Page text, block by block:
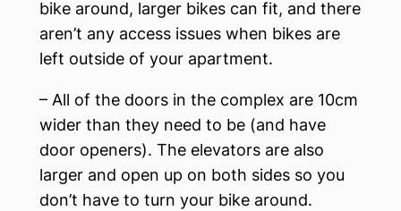
bike around, larger bikes can fit, and there
aren’t any access issues when bikes are
left outside of your apartment.
– All of the doors in the complex are 10cm
wider than they need to be (and have
door openers). The elevators are also
larger and open up on both sides so you
don’t have to turn your bike around.